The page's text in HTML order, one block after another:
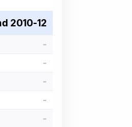
2010-12
-
-
-
-
-